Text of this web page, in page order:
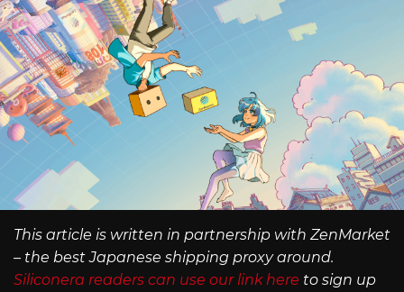
This article is written in partnership with ZenMarket
– the best Japanese shipping proxy around.
Siliconera readers can use our link here to sign up